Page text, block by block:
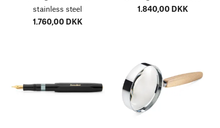
stainless steel
1.760,00 DKK
1.840,00 DKK